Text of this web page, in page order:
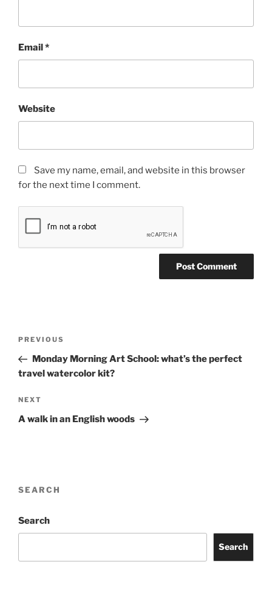
Email *
Website
Save my name, email, and website in this browser
for the next time I comment.
Previous
Post
PREVIOUS
Monday Morning Art School: what’s the perfect
travel watercolor kit?
Next
Post
NEXT
A walk in an English woods
SEARCH
Search
Search